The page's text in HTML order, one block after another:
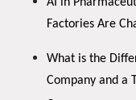
Factories Are
What is the
Company and a